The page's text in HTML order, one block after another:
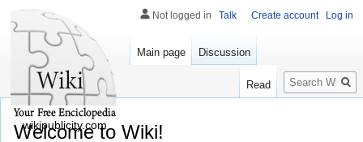
Welcome to Wiki!
Not logged in Talk Create account Log in
Main page Discussion
Read
Search
wikipublicity.com